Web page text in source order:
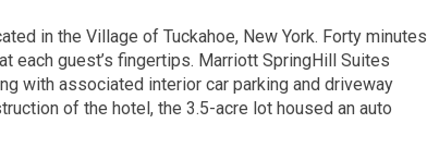
in the Village of Tuckahoe, New York. Forty minutes
each guest’s fingertips. Marriott SpringHill Suites
with associated interior car parking and driveway
of the hotel, the 3.5-acre lot housed an auto